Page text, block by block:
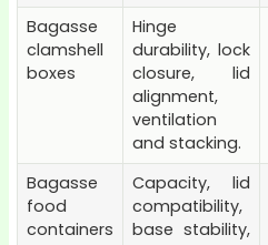
Bagasse
clamshell
boxes
Hinge
durability, lock
closure, lid
alignment,
ventilation
and stacking.
Bagasse
food
containers
Capacity, lid
compatibility,
base stability,